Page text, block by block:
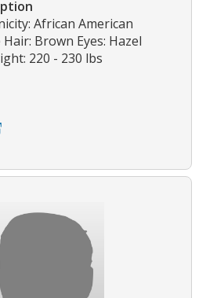
African American
Brown Eyes: Hazel
220 - 230 lbs